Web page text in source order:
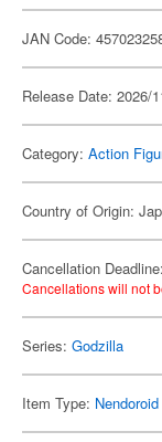
JAN Code:
Release Date: 2026/
Category: Action
Country of Origin:
Cancellation
Cancellations will not
Series: Godzilla
Item Type: Nendoroid